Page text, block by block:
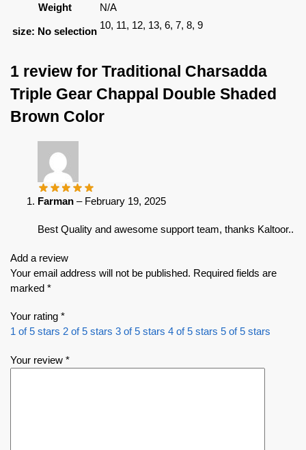
Weight N/A
size: No selection
10, 11, 12, 13, 6, 7, 8, 9
1 review for Traditional Charsadda
Triple Gear Chappal Double Shaded
Brown Color
Farman – February 19, 2025
Best Quality and awesome support team, thanks Kaltoor..
Add a review
Your email address will not be published. Required fields are
marked *
Your rating *
1 of 5 stars 2 of 5 stars 3 of 5 stars 4 of 5 stars 5 of 5 stars
Your review *